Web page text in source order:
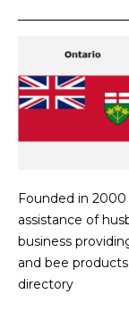
Founded in
assistance of
business
and bee
directory